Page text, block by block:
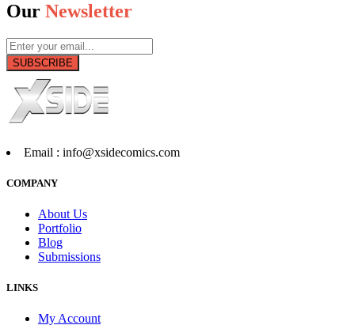
Our Newsletter
SUBSCRIBE
Email : info@xsidecomics.com
COMPANY
About Us
Portfolio
Blog
Submissions
LINKS
My Account